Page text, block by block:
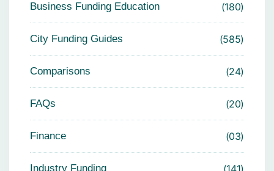
Business Funding Education 180
City Funding Guides 585
Comparisons 24
FAQs 20
Finance 03
Industry Funding 141